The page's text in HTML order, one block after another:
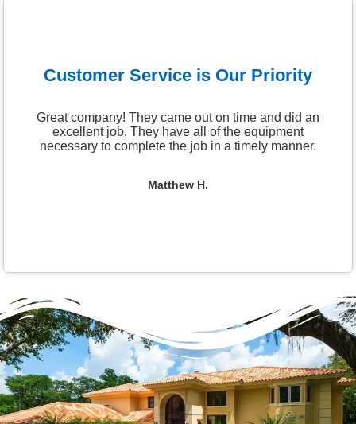
Customer Service is Our Priority
Great company! They came out on time and did an
excellent job. They have all of the equipment
necessary to complete the job in a timely manner.
Matthew H.